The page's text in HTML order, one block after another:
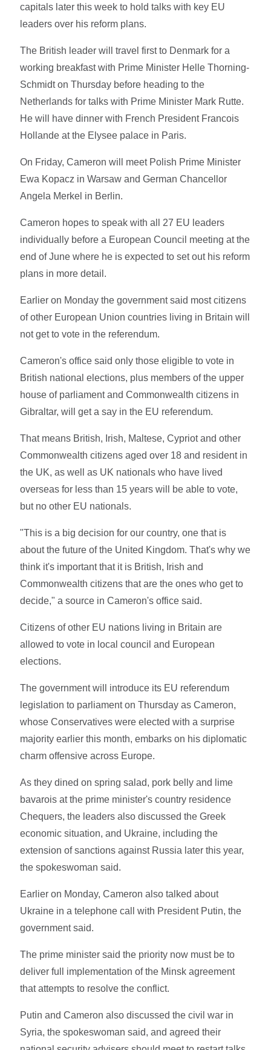
capitals later this week to hold talks with key EU
leaders over his reform plans.
The British leader will travel first to Denmark for a
working breakfast with Prime Minister Helle Thorning-
Schmidt on Thursday before heading to the
Netherlands for talks with Prime Minister Mark Rutte.
He will have dinner with French President Francois
Hollande at the Elysee palace in Paris.
On Friday, Cameron will meet Polish Prime Minister
Ewa Kopacz in Warsaw and German Chancellor
Angela Merkel in Berlin.
Cameron hopes to speak with all 27 EU leaders
individually before a European Council meeting at the
end of June where he is expected to set out his reform
plans in more detail.
Earlier on Monday the government said most citizens
of other European Union countries living in Britain will
not get to vote in the referendum.
Cameron's office said only those eligible to vote in
British national elections, plus members of the upper
house of parliament and Commonwealth citizens in
Gibraltar, will get a say in the EU referendum.
That means British, Irish, Maltese, Cypriot and other
Commonwealth citizens aged over 18 and resident in
the UK, as well as UK nationals who have lived
overseas for less than 15 years will be able to vote,
but no other EU nationals.
"This is a big decision for our country, one that is
about the future of the United Kingdom. That's why we
think it's important that it is British, Irish and
Commonwealth citizens that are the ones who get to
decide," a source in Cameron's office said.
Citizens of other EU nations living in Britain are
allowed to vote in local council and European
elections.
The government will introduce its EU referendum
legislation to parliament on Thursday as Cameron,
whose Conservatives were elected with a surprise
majority earlier this month, embarks on his diplomatic
charm offensive across Europe.
As they dined on spring salad, pork belly and lime
bavarois at the prime minister's country residence
Chequers, the leaders also discussed the Greek
economic situation, and Ukraine, including the
extension of sanctions against Russia later this year,
the spokeswoman said.
Earlier on Monday, Cameron also talked about
Ukraine in a telephone call with President Putin, the
government said.
The prime minister said the priority now must be to
deliver full implementation of the Minsk agreement
that attempts to resolve the conflict.
Putin and Cameron also discussed the civil war in
Syria, the spokeswoman said, and agreed their